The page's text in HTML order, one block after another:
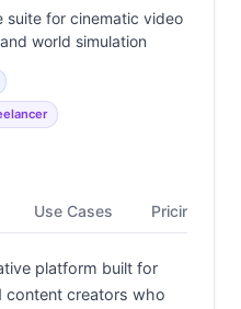
suite for cinematic video
world simulation
Use Cases Pricing
platform built for
content creators who